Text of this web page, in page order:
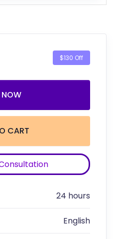
$130 Off
NOW
CART
24 hours
English